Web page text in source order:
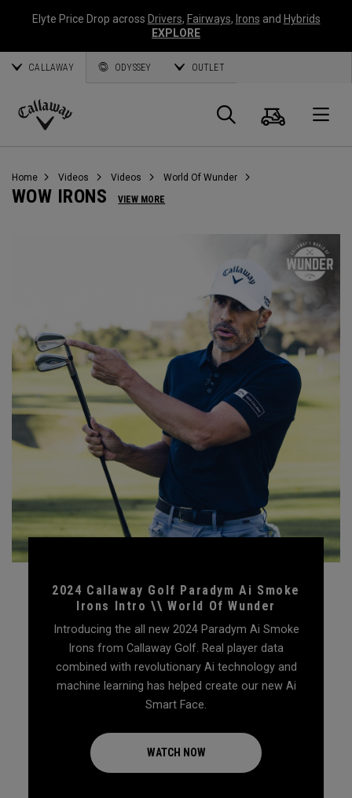
Elyte Price Drop across Drivers, Fairways, Irons and Hybrids
EXPLORE
CALLAWAY ODYSSEY OUTLET
Callaway
Search
Cart
Home Videos Videos World Of Wunder
WOW IRONS VIEW MORE
2024 Callaway Golf Paradym Ai Smoke
Irons Intro \\ World Of Wunder
Introducing the all new 2024 Paradym Ai Smoke
Irons from Callaway Golf. Real player data
combined with revolutionary Ai technology and
machine learning has helped create our new Ai
Smart Face.
WATCH NOW